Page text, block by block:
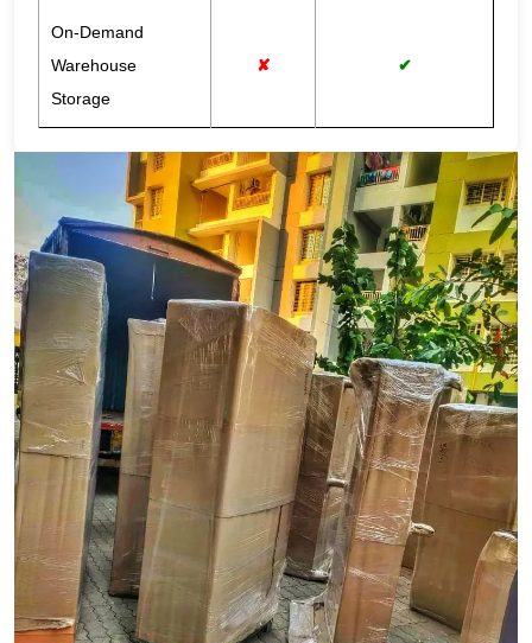
On-Demand
Warehouse
Storage
✘ ✔